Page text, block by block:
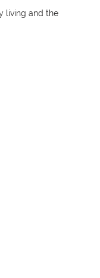
living and the